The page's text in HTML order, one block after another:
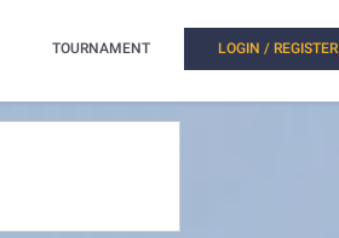
TOURNAMENT LOGIN / REGISTER